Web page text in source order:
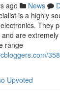
ago News
is a highly
They
are
range
Upvoted